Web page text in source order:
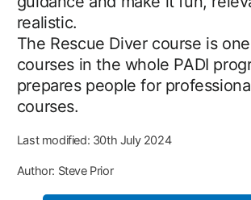
realistic.
The Rescue Diver course is
courses in the whole PADI
prepares people for
courses.
Last modified: 30th July 2024
Author: Steve Prior